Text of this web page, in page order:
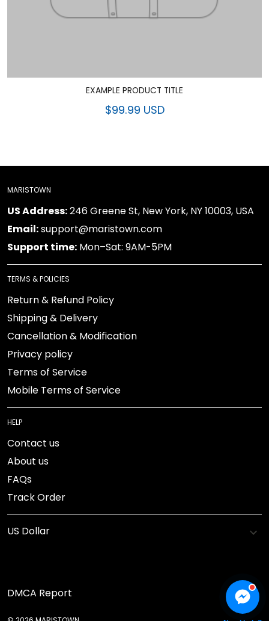
EXAMPLE PRODUCT TITLE
$99.99 USD
MARISTOWN
US Address:246 Greene St, New York, NY 10003, USA
Email:support@maristown.com
Support time: Mon–Sat: 9AM-5PM
TERMS & POLICIES
Return & Refund Policy
Shipping & Delivery
Cancellation & Modification
Privacy policy
Terms of Service
Mobile Terms of Service
HELP
Contact us
About us
FAQs
Track Order
DMCA Report